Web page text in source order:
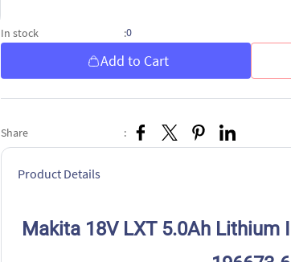
In stock :0
Add to Cart
Share :
Product Details
Makita 18V LXT 5.0Ah Lithium